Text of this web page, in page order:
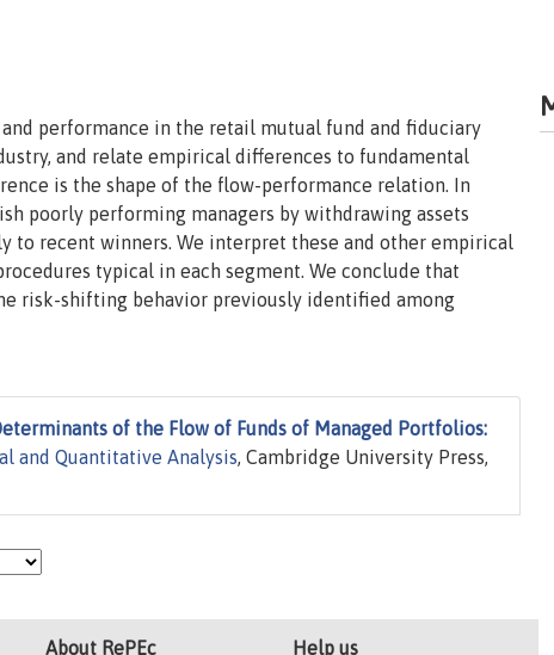
performance in the retail mutual fund and fiduciary
and relate empirical differences to fundamental
is the shape of the flow-performance relation. In
poorly performing managers by withdrawing assets
to recent winners. We interpret these and other empirical
typical in each segment. We conclude that
risk-shifting behavior previously identified among
of the Flow of Funds of Managed Portfolios:
and Quantitative Analysis, Cambridge University Press,
About RePEc Help us